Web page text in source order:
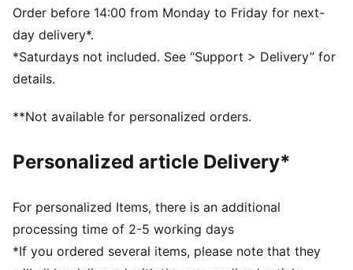
Regular fit
Leather upper
Synthetic overlays
Lace closure
Synthetic midsole
Order before 14:00 from Monday to Friday for next-
day delivery*.
*Saturdays not included. See “Support > Delivery” for
details.
**Not available for personalized orders.
Personalized article Delivery*
For personalized Items, there is an additional
processing time of 2-5 working days
*If you ordered several items, please note that they